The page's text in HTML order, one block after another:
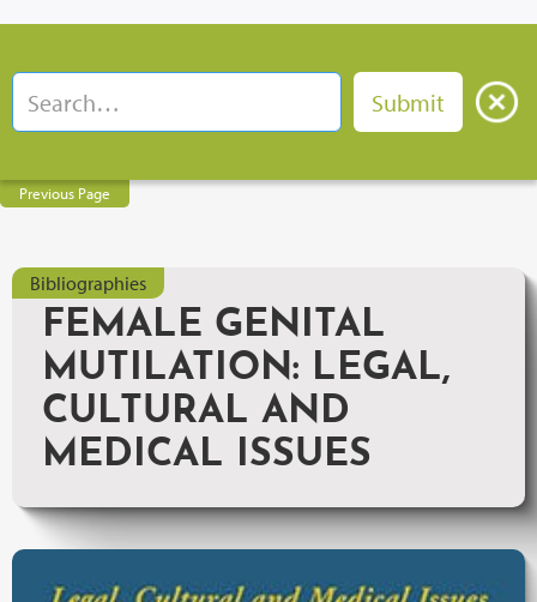
Previous Page
Bibliographies
FEMALE GENITAL
MUTILATION: LEGAL,
CULTURAL AND
MEDICAL ISSUES